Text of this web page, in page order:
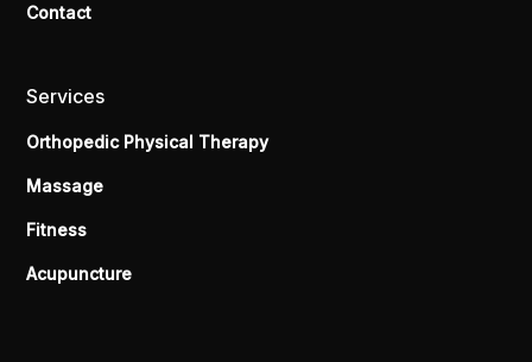
Contact
Services
Orthopedic Physical Therapy
Massage
Fitness
Acupuncture